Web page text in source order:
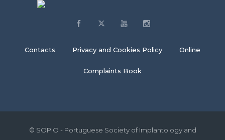
Contacts Privacy and Cookies Policy Online
Complaints Book
© SOPIO - Portuguese Society of Implantology and